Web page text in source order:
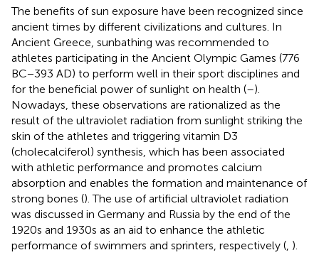
The benefits of sun exposure have been recognized since
ancient times by different civilizations and cultures. In
Ancient Greece, sunbathing was recommended to
athletes participating in the Ancient Olympic Games (776
BC−393 AD) to perform well in their sport disciplines and
for the beneficial power of sunlight on health (–).
Nowadays, these observations are rationalized as the
result of the ultraviolet radiation from sunlight striking the
skin of the athletes and triggering vitamin D3
(cholecalciferol) synthesis, which has been associated
with athletic performance and promotes calcium
absorption and enables the formation and maintenance of
strong bones (). The use of artificial ultraviolet radiation
was discussed in Germany and Russia by the end of the
1920s and 1930s as an aid to enhance the athletic
performance of swimmers and sprinters, respectively ( ).